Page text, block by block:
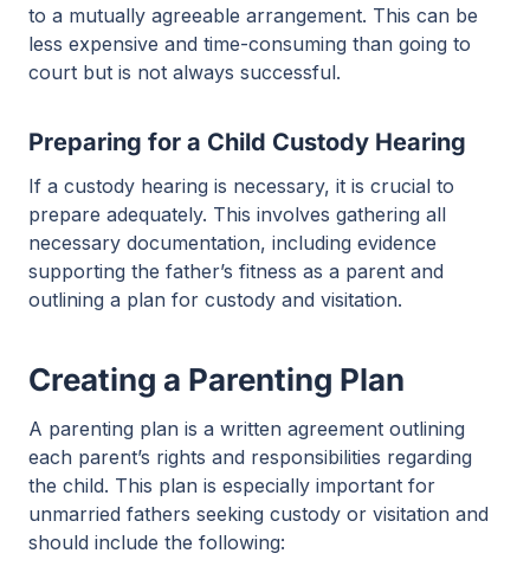
to a mutually agreeable arrangement. This can be
less expensive and time-consuming than going to
court but is not always successful.
Preparing for a Child Custody Hearing
If a custody hearing is necessary, it is crucial to
prepare adequately. This involves gathering all
necessary documentation, including evidence
supporting the father’s fitness as a parent and
outlining a plan for custody and visitation.
Creating a Parenting Plan
A parenting plan is a written agreement outlining
each parent’s rights and responsibilities regarding
the child. This plan is especially important for
unmarried fathers seeking custody or visitation and
should include the following: